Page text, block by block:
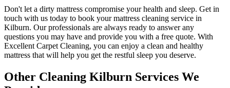
Don't let a dirty mattress compromise your health and sleep. Get in
touch with us today to book your mattress cleaning service in
Kilburn. Our professionals are always ready to answer any
questions you may have and provide you with a free quote. With
Excellent Carpet Cleaning, you can enjoy a clean and healthy
mattress that will help you get the restful sleep you deserve.
Other Cleaning Kilburn Services We